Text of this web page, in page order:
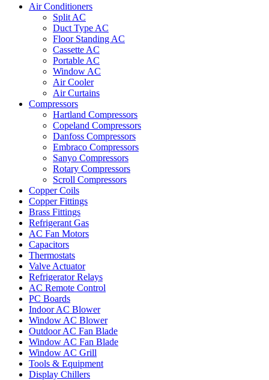
Air Conditioners
Split AC
Duct Type AC
Floor Standing AC
Cassette AC
Portable AC
Window AC
Air Cooler
Air Curtains
Compressors
Hartland Compressors
Copeland Compressors
Danfoss Compressors
Embraco Compressors
Sanyo Compressors
Rotary Compressors
Scroll Compressors
Copper Coils
Copper Fittings
Brass Fittings
Refrigerant Gas
AC Fan Motors
Capacitors
Thermostats
Valve Actuator
Refrigerator Relays
AC Remote Control
PC Boards
Indoor AC Blower
Window AC Blower
Outdoor AC Fan Blade
Window AC Fan Blade
Window AC Grill
Tools & Equipment
Display Chillers